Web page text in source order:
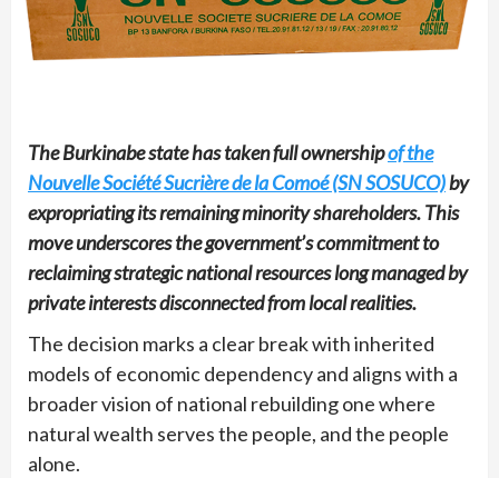
The Burkinabe state has taken full ownershipof the
Nouvelle Société Sucrière de la Comoé (SN SOSUCO)by
expropriating its remaining minority shareholders. This
move underscores the government’s commitment to
reclaiming strategic national resources long managed by
private interests disconnected from local realities.
The decision marks a clear break with inherited
models of economic dependency and aligns with a
broader vision of national rebuilding one where
natural wealth serves the people, and the people
alone.